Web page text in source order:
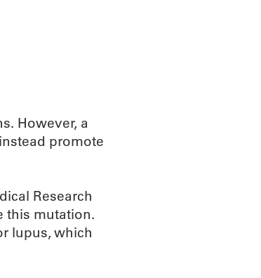
However, a
promote
Research
this mutation.
lupus, which